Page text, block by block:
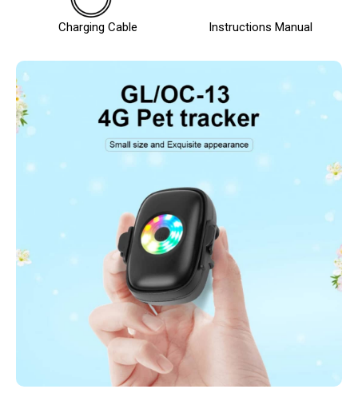
Charging Cable Instructions Manual